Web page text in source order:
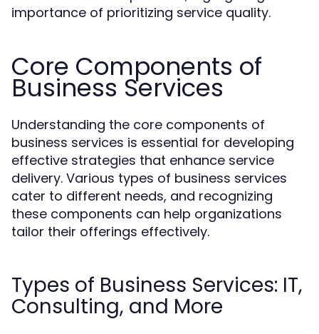
importance of prioritizing service quality.
Core Components of
Business Services
Understanding the core components of
business services is essential for developing
effective strategies that enhance service
delivery. Various types of business services
cater to different needs, and recognizing
these components can help organizations
tailor their offerings effectively.
Types of Business Services: IT,
Consulting, and More